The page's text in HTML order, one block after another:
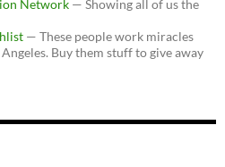
Network — Showing all of us the
— These people work miracles
Buy them stuff to give away